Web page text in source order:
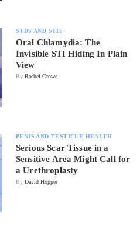
STDS AND STIS
Oral Chlamydia: The
Invisible STI Hiding In Plain
View
By Rachel Crowe
PENIS AND TESTICLE HEALTH
Serious Scar Tissue in a
Sensitive Area Might Call for
a Urethroplasty
By David Hopper